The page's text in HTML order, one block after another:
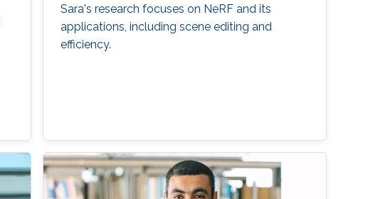
Sara's research focuses on NeRF and its
applications, including scene editing and
efficiency.